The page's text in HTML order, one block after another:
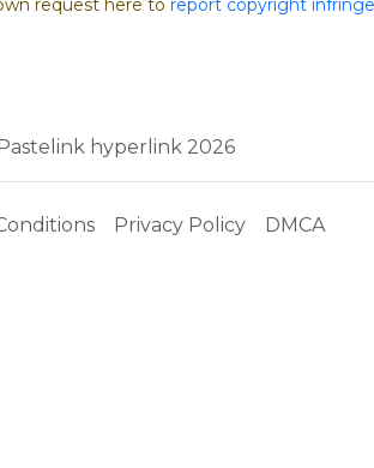
request here to report copyright
hyperlink 2026
Privacy Policy DMCA